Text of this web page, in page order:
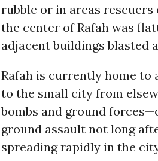
rubble or in areas
the center of Rafah was
adjacent buildings blasted
Rafah is currently home to
to the small city from
bombs and ground
ground assault not long
spreading rapidly in the